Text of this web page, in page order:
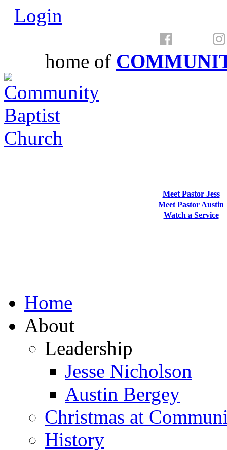
Login
home of
Meet Pastor Jess
Meet Pastor Austin
Watch a Service
Home
About
Leadership
Jesse Nicholson
Austin Bergey
Christmas at
History